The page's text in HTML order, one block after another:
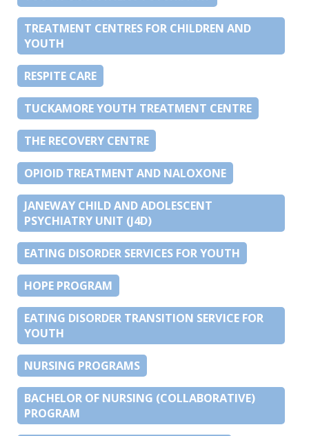
TREATMENT CENTRES FOR CHILDREN AND
YOUTH
RESPITE CARE
TUCKAMORE YOUTH TREATMENT CENTRE
THE RECOVERY CENTRE
OPIOID TREATMENT AND NALOXONE
JANEWAY CHILD AND ADOLESCENT
PSYCHIATRY UNIT (J4D)
EATING DISORDER SERVICES FOR YOUTH
HOPE PROGRAM
EATING DISORDER TRANSITION SERVICE FOR
YOUTH
NURSING PROGRAMS
BACHELOR OF NURSING (COLLABORATIVE)
PROGRAM